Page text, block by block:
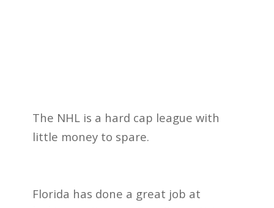
The NHL is a hard cap league with
little money to spare.
Florida has done a great job at